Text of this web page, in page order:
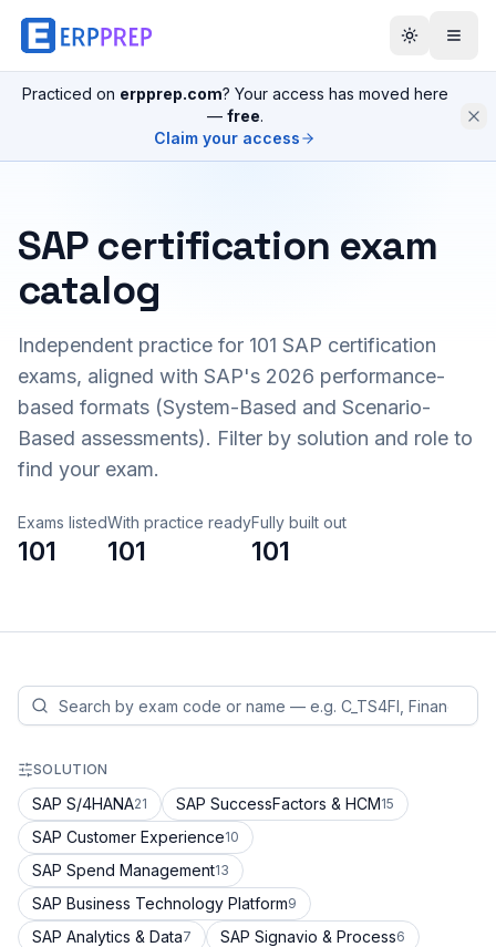
Practiced on erpprep.com? Your access has moved here
— free.
Claim your access
SAP certification exam
catalog
Independent practice for 101 SAP certification
exams, aligned with SAP's 2026 performance-
based formats (System-Based and Scenario-
Based assessments). Filter by solution and role to
find your exam.
Exams listed
101
With practice ready
101
Fully built out
101
SOLUTION
SAP S/4HANA21 SAP SuccessFactors & HCM15
SAP Customer Experience10
SAP Spend Management13
SAP Business Technology Platform9
SAP Analytics & Data7 SAP Signavio & Process6